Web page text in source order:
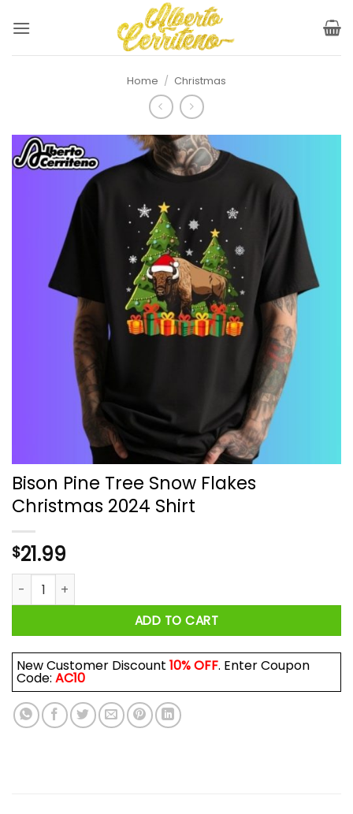
Home / Christmas
Bison Pine Tree Snow Flakes
Christmas 2024 Shirt
$21.99
Bison Pine Tree Snow Flakes Christmas 2024 Shirt quantity
ADD TO CART
New Customer Discount 10% OFF. Enter Coupon
Code: AC10